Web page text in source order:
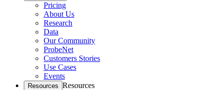
Pricing
About Us
Research
Data
Our Community
ProbeNet
Customers Stories
Use Cases
Events
Resources Resources